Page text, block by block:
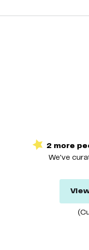
2 more
We've